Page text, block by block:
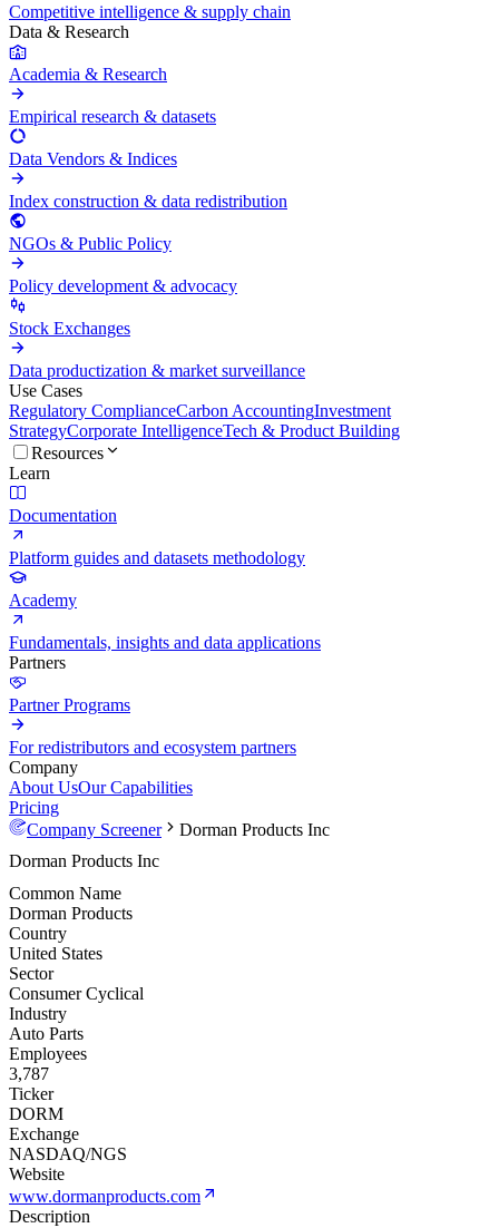
Competitive intelligence & supply chain
Data & Research
Academia & Research
Empirical research & datasets
Data Vendors & Indices
Index construction & data redistribution
NGOs & Public Policy
Policy development & advocacy
Stock Exchanges
Data productization & market surveillance
Use Cases
Regulatory ComplianceCarbon AccountingInvestment
StrategyCorporate IntelligenceTech & Product Building
Resources
Learn
Documentation
Platform guides and datasets methodology
Academy
Fundamentals, insights and data applications
Partners
Partner Programs
For redistributors and ecosystem partners
Company
About UsOur Capabilities
Pricing
Company Screener
Dorman Products Inc
Dorman Products Inc
Common Name
Dorman Products
Country
United States
Sector
Consumer Cyclical
Industry
Auto Parts
Employees
3,787
Ticker
DORM
Exchange
NASDAQ/NGS
Website
www.dormanproducts.com
Description